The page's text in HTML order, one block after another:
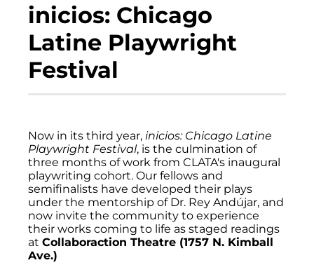
inicios: Chicago
Latine Playwright
Festival
Now in its third year, inicios: Chicago Latine
Playwright Festival, is the culmination of
three months of work from CLATA's inaugural
playwriting cohort. Our fellows and
semifinalists have developed their plays
under the mentorship of Dr. Rey Andújar, and
now invite the community to experience
their works coming to life as staged readings
at Collaboraction Theatre (1757 N. Kimball
Ave.)